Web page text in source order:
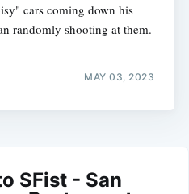
cars coming down his
randomly shooting at them.
MAY 03, 2023
SFist - San